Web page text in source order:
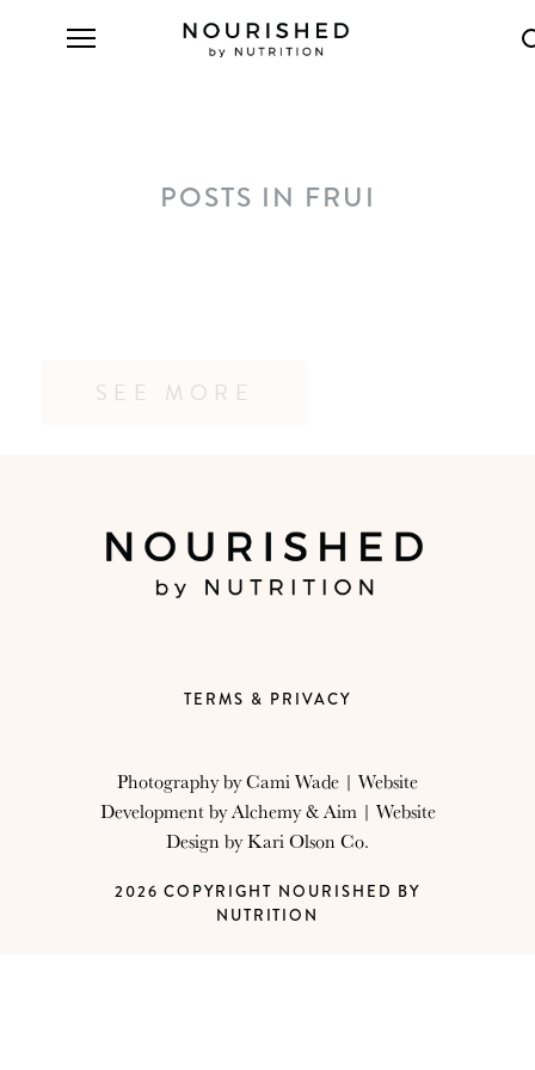
POSTS IN FRUI
SEE MORE
TERMS & PRIVACY
Photography byCami Wade | Website
Development byAlchemy & Aim| Website
Design byKari Olson Co.
2026 COPYRIGHT NOURISHED BY
NUTRITION